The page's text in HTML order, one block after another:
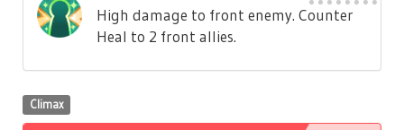
High damage to front enemy. Counter
Heal to 2 front allies.
Climax